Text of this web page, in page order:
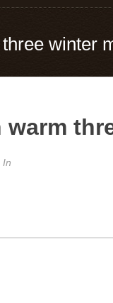
winter
In